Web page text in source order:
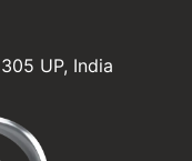
UP, India